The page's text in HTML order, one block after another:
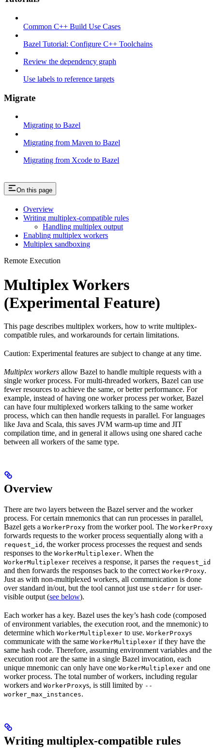
Common C++ Build Use Cases
Bazel Tutorial: Configure C++ Toolchains
Review the dependency graph
Use labels to reference targets
Migrate
Migrating to Bazel
Migrating from Maven to Bazel
Migrating from Xcode to Bazel
On this page
Overview
Writing multiplex-compatible rules
Handling multiplex output
Enabling multiplex workers
Multiplex sandboxing
Remote Execution
Multiplex Workers
(Experimental Feature)
This page describes multiplex workers, how to write multiplex-
compatible rules, and workarounds for certain limitations.
Caution: Experimental features are subject to change at any time.
Multiplex workers allow Bazel to handle multiple requests with a
single worker process. For multi-threaded workers, Bazel can use
fewer resources to achieve the same, or better performance. For
example, instead of having one worker process per worker, Bazel
can have four multiplexed workers talking to the same worker
process, which can then handle requests in parallel. For languages
like Java and Scala, this saves JVM warm-up time and JIT
compilation time, and in general it allows using one shared cache
between all workers of the same type.
Overview
There are two layers between the Bazel server and the worker
process. For certain mnemonics that can run processes in parallel,
Bazel gets a WorkerProxy from the worker pool. The WorkerProxy
forwards requests to the worker process sequentially along with a
request_id , the worker process processes the request and sends
responses to the WorkerMultiplexer. When the
WorkerMultiplexer receives a response, it parses the request_id
and then forwards the responses back to the correct WorkerProxy.
Just as with non-multiplexed workers, all communication is done
over standard in/out, but the tool cannot just use stderr for user-
visible output (see below).
Each worker has a key. Bazel uses the key’s hash code (composed
of environment variables, the execution root, and the mnemonic) to
determine which WorkerMultiplexer to use. WorkerProxys
communicate with the same WorkerMultiplexer if they have the
same hash code. Therefore, assuming environment variables and the
execution root are the same in a single Bazel invocation, each
unique mnemonic can only have one WorkerMultiplexer and one
worker process. The total number of workers, including regular
workers and WorkerProxys, is still limited by --
worker_max_instances.
Writing multiplex-compatible rules